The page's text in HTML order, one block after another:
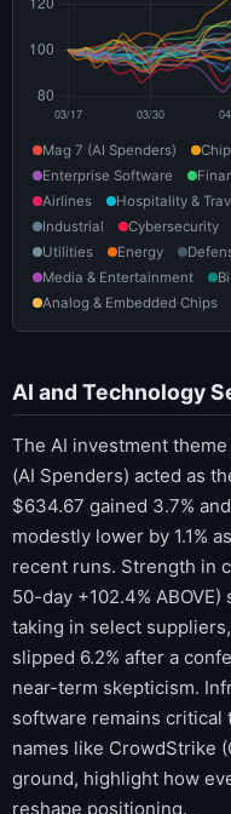
Mag 7 (AI Spenders)
Enterprise Software
Airlines
Hospitality &
Industrial
Cybersecurity
Utilities
Energy
Media & Entertainment
Analog & Embedded Chips
AI and Technology
The AI investment
(AI Spenders) acted as
$634.67 gained 3.7%
modestly lower by 1.1%
recent runs. Strength in
50-day +102.4%
taking in select
slipped 6.2% after a
near-term skepticism.
software remains
names like CrowdStrike
ground, highlight how
reshape positioning.